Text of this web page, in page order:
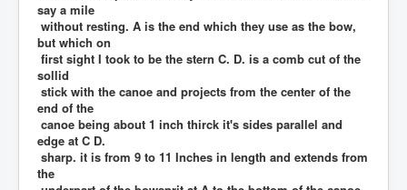
say a mile
without resting. A is the end which they use as the bow,
but which on
first sight I took to be the stern C. D. is a comb cut of the
sollid
stick with the canoe and projects from the center of the
end of the
canoe being about 1 inch thirck it's sides parallel and
edge at C D.
sharp. it is from 9 to 11 Inches in length and extends from
the